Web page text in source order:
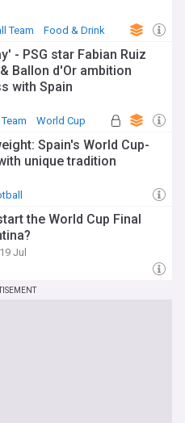
Team Food & Drink
- PSG star Fabian Ruiz
Ballon d'Or ambition
with Spain
World Cup
Spain's World Cup-
unique tradition
the World Cup Final
Jul